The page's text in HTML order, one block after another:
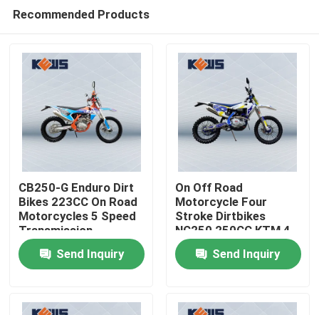
Home
Recommended Products
CB250-G Enduro Dirt
Bikes 223CC On Road
Motorcycles 5 Speed
Transmission
Send Inquiry
On Off Road
Motorcycle Four
Stroke Dirtbikes
NC250 250CC KTM 4
Stroke Dirt Bike
Send Inquiry